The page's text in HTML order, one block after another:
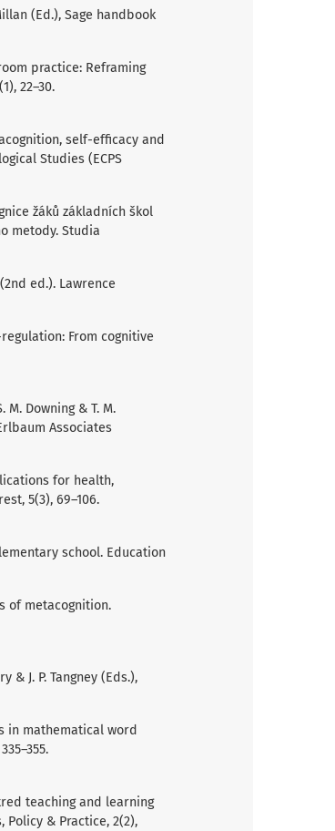
(Ed.), Sage handbook
practice: Reframing
22–30.
self-efficacy and
Studies (ECPS
žáků základních škol
metody. Studia
ed.). Lawrence
From cognitive
Downing & T. M.
Associates
for health,
5(3), 69–106.
school. Education
of metacognition.
& J. P. Tangney (Eds.),
in mathematical word
teaching and learning
& Practice, 2(2),